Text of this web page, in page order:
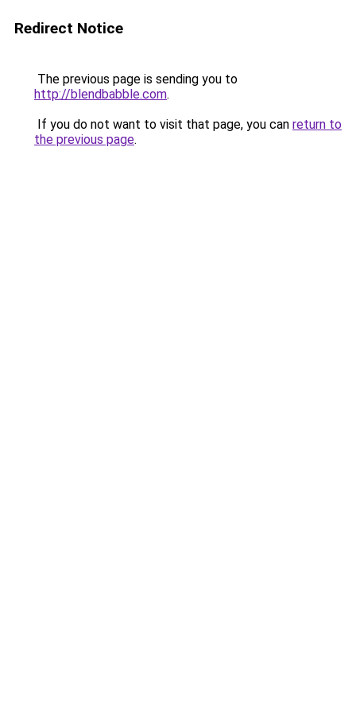
Redirect Notice
The previous page is sending you to
http://blendbabble.com.
If you do not want to visit that page, you can return to
the previous page.